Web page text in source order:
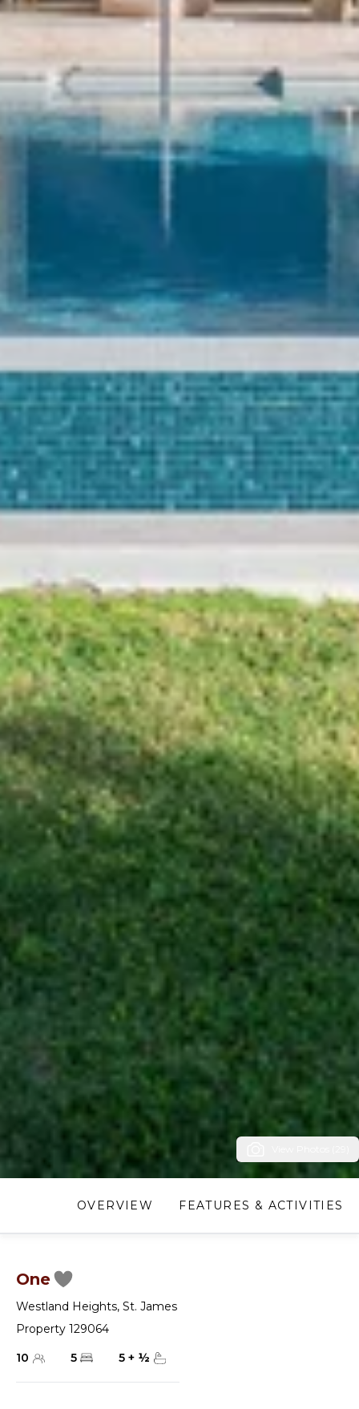
OVERVIEW FEATURES & ACTIVITIES
One
Westland Heights, St. James
Property 129064
10
5 5 + ½